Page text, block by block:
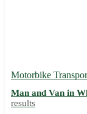
Motorbike
Man and Van in
results